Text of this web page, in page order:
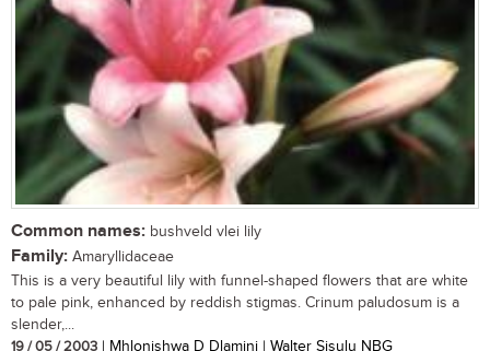
Common names: bushveld vlei lily
Family: Amaryllidaceae
This is a very beautiful lily with funnel-shaped flowers that are white
to pale pink, enhanced by reddish stigmas. Crinum paludosum is a
slender,...
19 / 05 / 2003 | Mhlonishwa D Dlamini | Walter Sisulu NBG